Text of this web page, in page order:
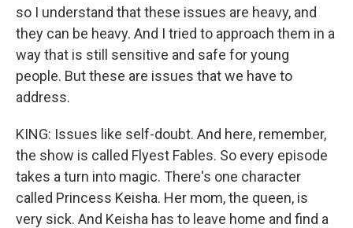
so I understand that these issues are heavy, and
they can be heavy. And I tried to approach them in a
way that is still sensitive and safe for young
people. But these are issues that we have to
address.
KING: Issues like self-doubt. And here, remember,
the show is called Flyest Fables. So every episode
takes a turn into magic. There's one character
called Princess Keisha. Her mom, the queen, is
very sick. And Keisha has to leave home and find a